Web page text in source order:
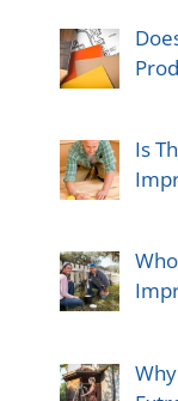
Is